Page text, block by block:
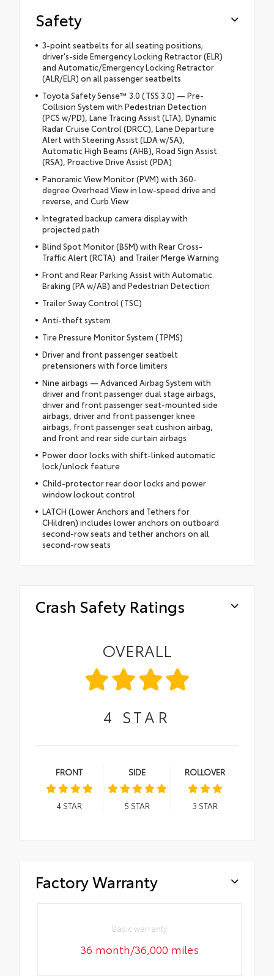
Safety
3-point seatbelts for all seating positions;
driver's-side Emergency Locking Retractor (ELR)
and Automatic/Emergency Locking Retractor
(ALR/ELR) on all passenger seatbelts
Toyota Safety Sense™ 3.0 (TSS 3.0) — Pre-
Collision System with Pedestrian Detection
(PCS w/PD), Lane Tracing Assist (LTA), Dynamic
Radar Cruise Control (DRCC), Lane Departure
Alert with Steering Assist (LDA w/SA),
Automatic High Beams (AHB), Road Sign Assist
(RSA), Proactive Drive Assist (PDA)
Panoramic View Monitor (PVM) with 360-
degree Overhead View in low-speed drive and
reverse, and Curb View
Integrated backup camera display with
projected path
Blind Spot Monitor (BSM) with Rear Cross-
Traffic Alert (RCTA) and Trailer Merge Warning
Front and Rear Parking Assist with Automatic
Braking (PA w/AB) and Pedestrian Detection
Trailer Sway Control (TSC)
Anti-theft system
Tire Pressure Monitor System (TPMS)
Driver and front passenger seatbelt
pretensioners with force limiters
Nine airbags — Advanced Airbag System with
driver and front passenger dual stage airbags,
driver and front passenger seat-mounted side
airbags, driver and front passenger knee
airbags, front passenger seat cushion airbag,
and front and rear side curtain airbags
Power door locks with shift-linked automatic
lock/unlock feature
Child-protector rear door locks and power
window lockout control
LATCH (Lower Anchors and Tethers for
CHildren) includes lower anchors on outboard
second-row seats and tether anchors on all
second-row seats
Crash Safety Ratings
OVERALL
4 STAR
FRONT
4STAR
SIDE
5 STAR
ROLLOVER
3 STAR
Factory Warranty
Basic warranty
36 month/36,000 miles